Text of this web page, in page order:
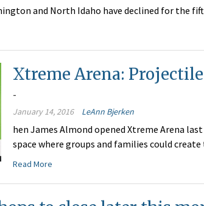
and North Idaho have declined for the
Xtreme Arena:
-
January 14, 2016 LeAnn Bjerken
hen James Almond opened Xtreme Arena
space where groups and families could
Read More